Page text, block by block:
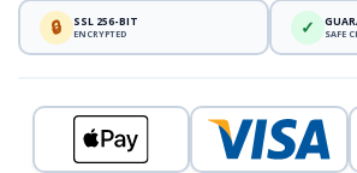
🔒 SSL 256-BIT
ENCRYPTED ✓ SAFE